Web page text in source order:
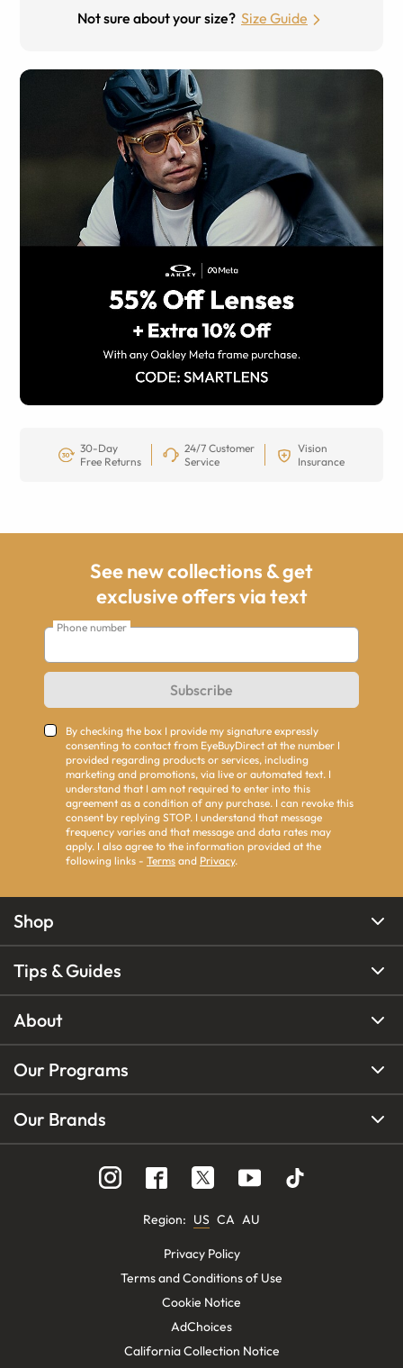
Not sure about your size? Size Guide
30-Day
Free Returns
24/7 Customer
Service
Vision
Insurance
See new collections & get
exclusive offers via text
Phone number
Subscribe
By checking the box I provide my signature expressly
consenting to contact from EyeBuyDirect at the number I
provided regarding products or services, including
marketing and promotions, via live or automated text. I
understand that I am not required to enter into this
agreement as a condition of any purchase. I can revoke this
consent by replying STOP. I understand that message
frequency varies and that message and data rates may
apply. I also agree to the information provided at the
following links - Terms and Privacy.
Shop
Tips & Guides
About
Our Programs
Our Brands
Region: US CA AU
Privacy Policy
Terms and Conditions of Use
Cookie Notice
AdChoices
California Collection Notice